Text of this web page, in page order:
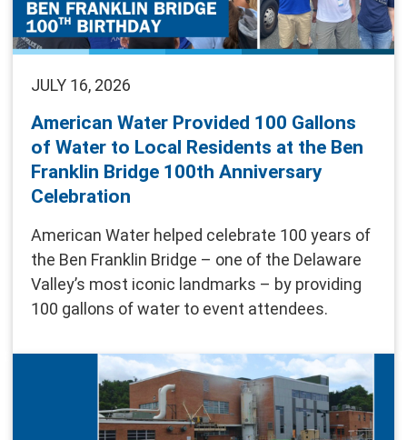
JULY 16, 2026
American Water Provided 100 Gallons
of Water to Local Residents at the Ben
Franklin Bridge 100th Anniversary
Celebration
American Water helped celebrate 100 years of
the Ben Franklin Bridge – one of the Delaware
Valley’s most iconic landmarks – by providing
100 gallons of water to event attendees.